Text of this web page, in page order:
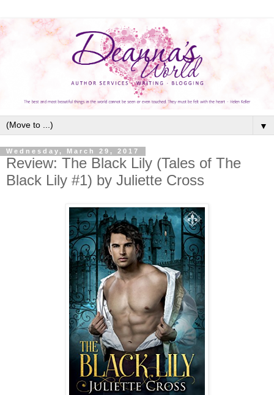
▼
Wednesday, March 29, 2017
Review: The Black Lily (Tales of The
Black Lily #1) by Juliette Cross